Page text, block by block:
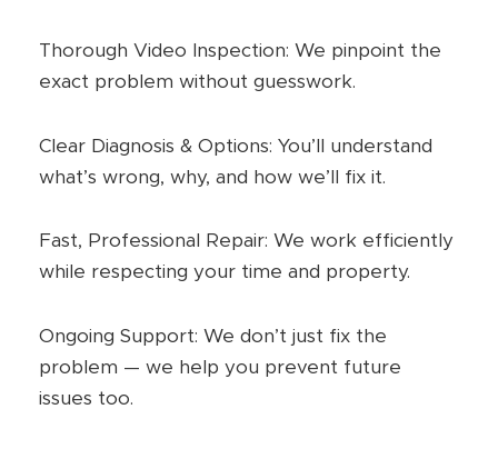
Thorough Video Inspection: We pinpoint the
exact problem without guesswork.
Clear Diagnosis & Options: You’ll understand
what’s wrong, why, and how we’ll fix it.
Fast, Professional Repair: We work efficiently
while respecting your time and property.
Ongoing Support: We don’t just fix the
problem — we help you prevent future
issues too.